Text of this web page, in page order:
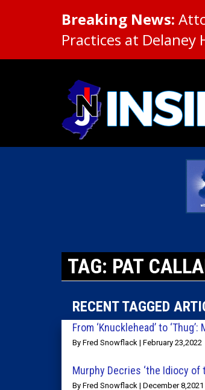
Breaking News:
Practices at Delaney
TAG: PAT
RECENT TAGGED
From ‘Knucklehead’ to
By Fred Snowflack | February 23,2022
Murphy Decries ‘the Idiocy of
By Fred Snowflack | December 8,2021